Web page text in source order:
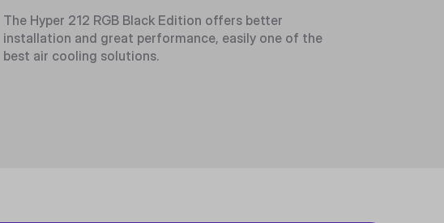
The Hyper 212 RGB Black Edition offers better
installation and great performance, easily one of the
best air cooling solutions.